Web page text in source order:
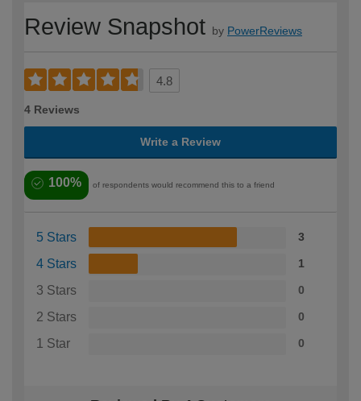
Review Snapshot by PowerReviews
4.8
4 Reviews
Write a Review
100% of respondents would recommend this to a friend
5 Stars 3
4 Stars 1
3 Stars 0
2 Stars 0
1 Star 0